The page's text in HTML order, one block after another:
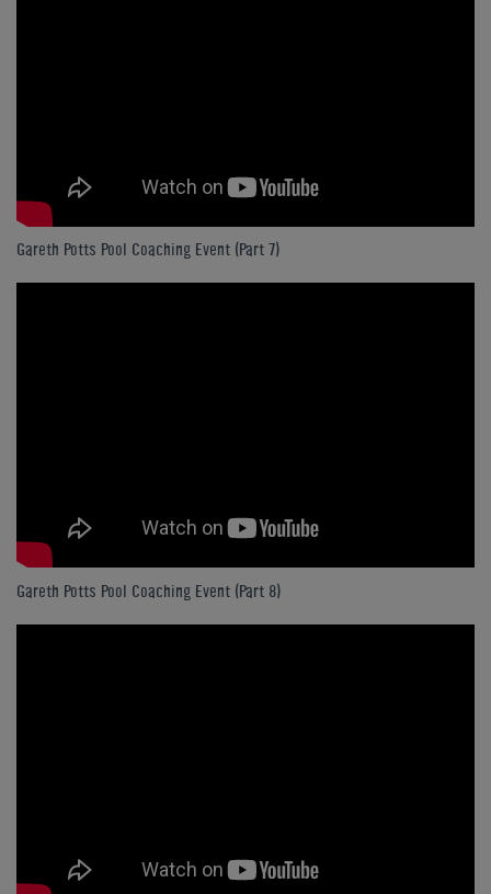
Gareth Potts Pool Coaching Event (Part 7)
Gareth Potts Pool Coaching Event (Part 8)